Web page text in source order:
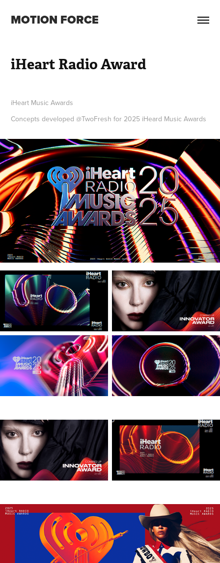
MOTION FORCE
iHeart Radio Award
iHeart Music Awards
Concepts developed @TwoFresh for 2025 iHeard Music Awards